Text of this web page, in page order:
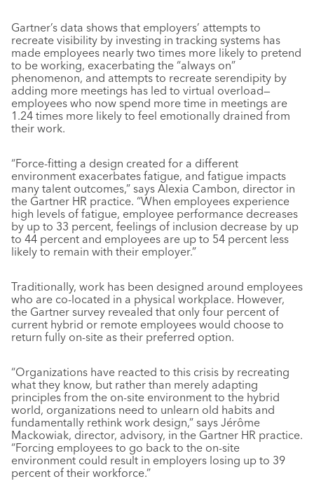
Gartner’s data shows that employers’ attempts to
recreate visibility by investing in tracking systems has
made employees nearly two times more likely to pretend
to be working, exacerbating the “always on”
phenomenon, and attempts to recreate serendipity by
adding more meetings has led to virtual overload—
employees who now spend more time in meetings are
1.24 times more likely to feel emotionally drained from
their work.
“Force-fitting a design created for a different
environment exacerbates fatigue, and fatigue impacts
many talent outcomes,” says Alexia Cambon, director in
the Gartner HR practice. “When employees experience
high levels of fatigue, employee performance decreases
by up to 33 percent, feelings of inclusion decrease by up
to 44 percent and employees are up to 54 percent less
likely to remain with their employer.”
Traditionally, work has been designed around employees
who are co-located in a physical workplace. However,
the Gartner survey revealed that only four percent of
current hybrid or remote employees would choose to
return fully on-site as their preferred option.
“Organizations have reacted to this crisis by recreating
what they know, but rather than merely adapting
principles from the on-site environment to the hybrid
world, organizations need to unlearn old habits and
fundamentally rethink work design,” says Jérôme
Mackowiak, director, advisory, in the Gartner HR practice.
“Forcing employees to go back to the on-site
environment could result in employers losing up to 39
percent of their workforce.”